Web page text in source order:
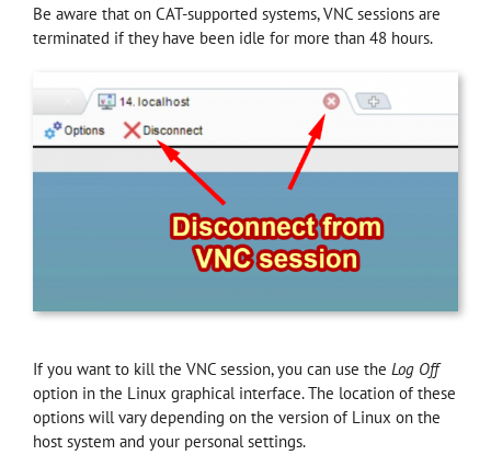
Be aware that on CAT-supported systems, VNC sessions are
terminated if they have been idle for more than 48 hours.
If you want to kill the VNC session, you can use the Log Off
option in the Linux graphical interface. The location of these
options will vary depending on the version of Linux on the
host system and your personal settings.